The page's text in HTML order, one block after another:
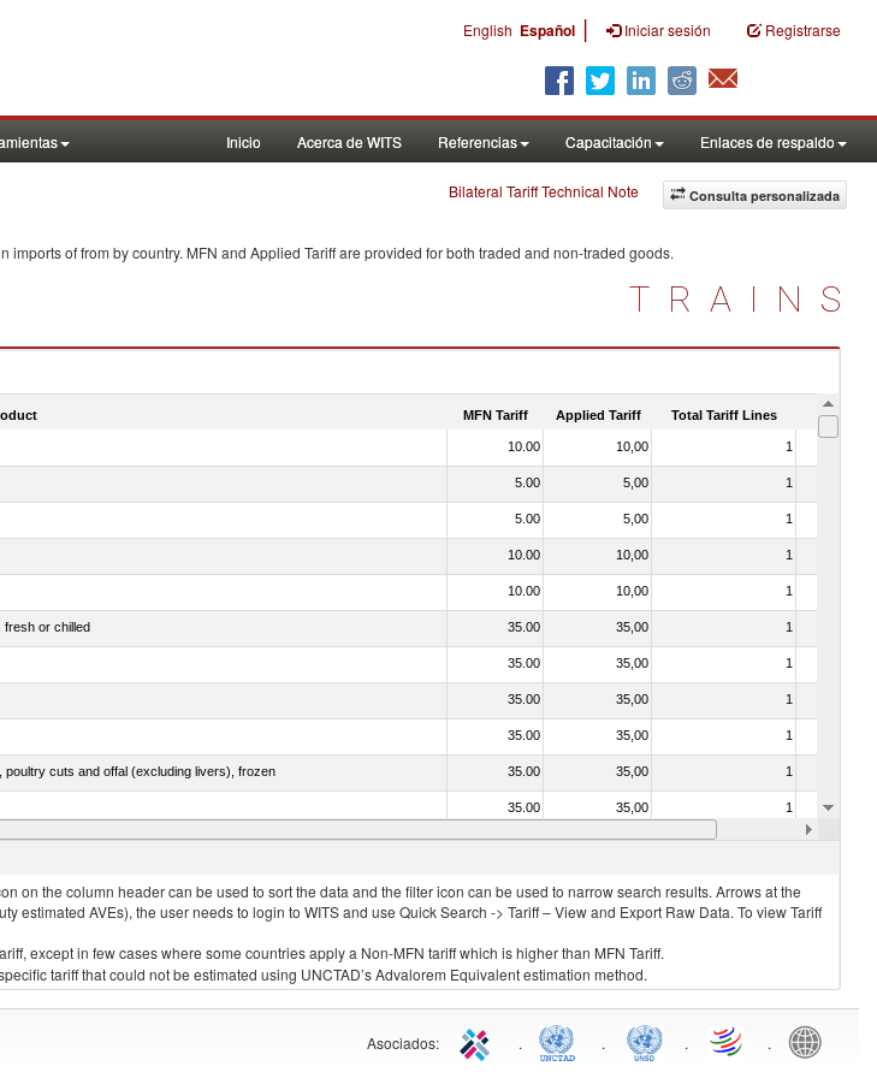
English Español | Iniciar sesión Registrarse
Inicio Acerca de WITS Referencias Capacitación Enlaces de respaldo
Consulta personalizada
Bilateral Tariff Technical Note
imports offrom by country. MFN and Applied Tariff are provided for both traded and non-traded goods.
TRAINS
MFN Tariff Applied Tariff Total Tariff Lines Is
10.00 10,00 1
5.00 5,00 1
5.00 5,00 1
10.00 10,00 1
10.00 10,00 1
fresh or chilled 35.00 35,00 1
35.00 35,00 1
35.00 35,00 1
35.00 35,00 1
cuts and offal (excluding livers), frozen 35.00 35,00 1
35.00 35,00 1
20.00 20,00
on the column header can be used to sort the data and the filter icon can be used to narrow search results. Arrows at the
AVEs), the user needs to login to WITS and use Quick Search -> Tariff – View and Export Raw Data. To view Tariff
except in few cases where some countries apply a Non-MFN tariff which is higher than MFN Tariff.
tariff that could not be estimated using UNCTAD’s Advalorem Equivalent estimation method.
Asociados: . . . .